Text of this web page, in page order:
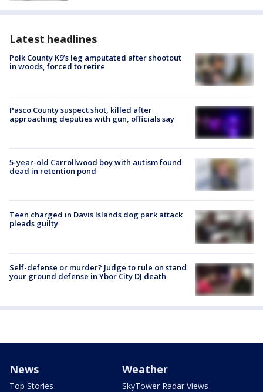
Latest headlines
Polk County K9’s leg amputated after shootout
in woods, forced to retire
Pasco County suspect shot, killed after
approaching deputies with gun, officials say
5-year-old Carrollwood boy with autism found
dead in retention pond
Teen charged in Davis Islands dog park attack
pleads guilty
Self-defense or murder? Judge to rule on stand
your ground defense in Ybor City DJ death
News
Top Stories
Weather
SkyTower Radar Views